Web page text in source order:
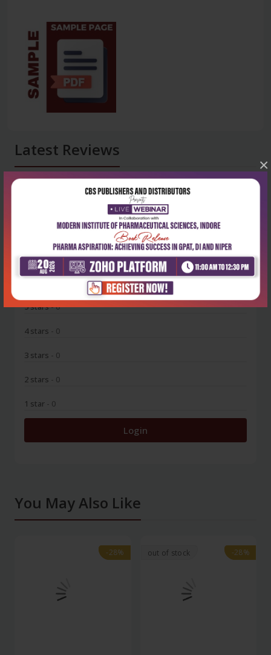
×
Latest Reviews
0
5 stars- 0
4 stars - 0
3 stars - 0
2 stars - 0
1 star - 0
Login
You May Also Like
-28%
-28% out of stock -28%
-28%